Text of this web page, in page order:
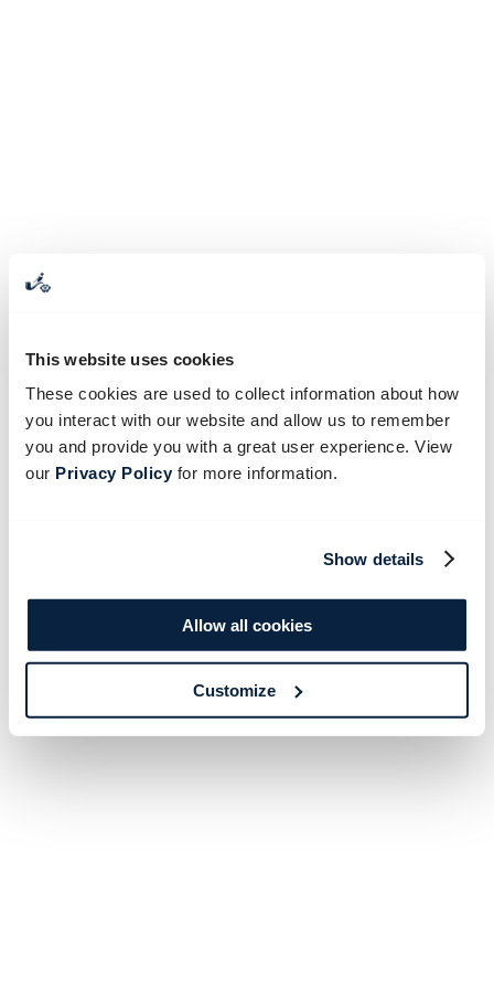
This website uses cookies
These cookies are used to collect information about how
you interact with our website and allow us to remember
you and provide you with a great user experience. View
our Privacy Policyfor more information.
Show details
Allow all cookies
Customize